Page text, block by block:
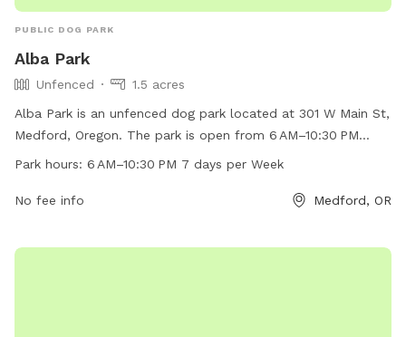
PUBLIC DOG PARK
Alba Park
Unfenced
1.5 acres
Alba Park is an unfenced dog park located at 301 W Main St,
Medford, Oregon. The park is open from 6 AM–10:30 PM
every day of the week. It offers a space for dogs to run and
medfordoregon.gov or contact them at 541-774-2400.
Park hours: 6 AM–10:30 PM 7 days per Week
No fee info Medford, OR